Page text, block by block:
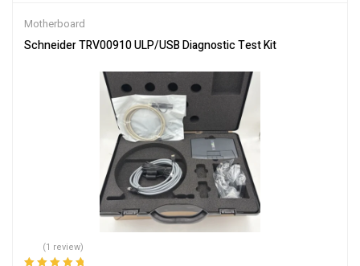
Motherboard
Schneider TRV00910 ULP/USB Diagnostic Test Kit
(1 review)